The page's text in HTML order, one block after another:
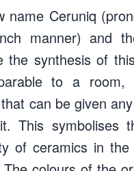
name Ceruniq
manner) and
the synthesis of
to a room,
can be given
This symbolises
of ceramics in